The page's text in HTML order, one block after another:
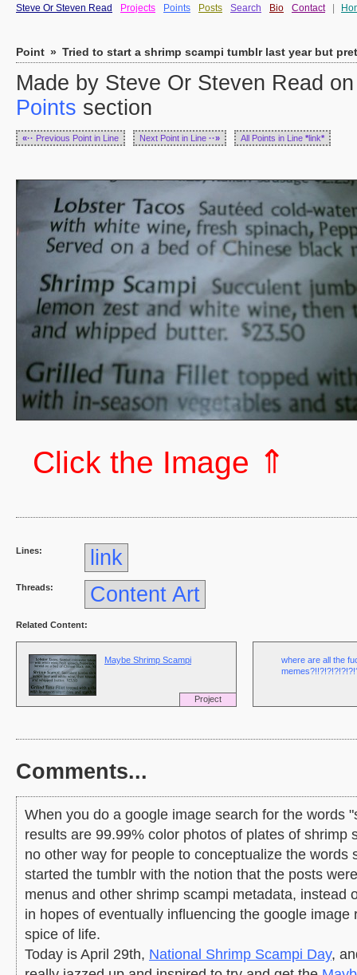
Steve Or Steven Read Projects Points Posts Search Bio Contact
Point » Tried to start a shrimp scampi tumblr last year but
Made by Steve Or Steven Read
Points section
«·· Previous Point in Line Next Point in Line ··» All Points in Line *link*
Click the Image ⇑
Lines: link
Threads: Content Art
Related Content:
Project
Maybe Shrimp Scampi
where are all the
Comments...
When you do a google image search for the words
results are 99.99% color photos of plates of shrimp
no other way for people to conceptualize the words
started the tumblr with the notion that the posts
menus and other shrimp scampi metadata, instead
in hopes of eventually influencing the google image
spice of life.
Today is April 29th, National Shrimp Scampi Day,